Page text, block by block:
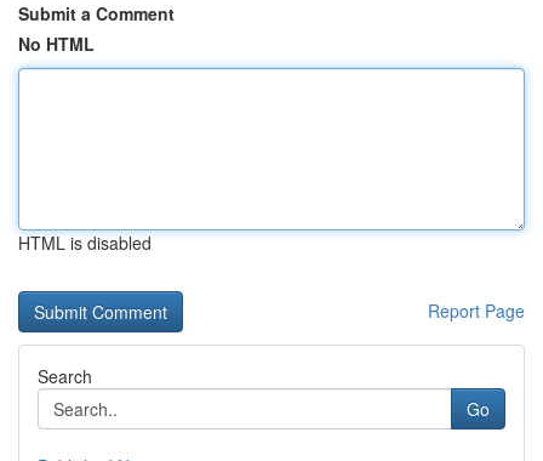
Submit a Comment
No HTML
HTML is disabled
Report Page
Search
Go